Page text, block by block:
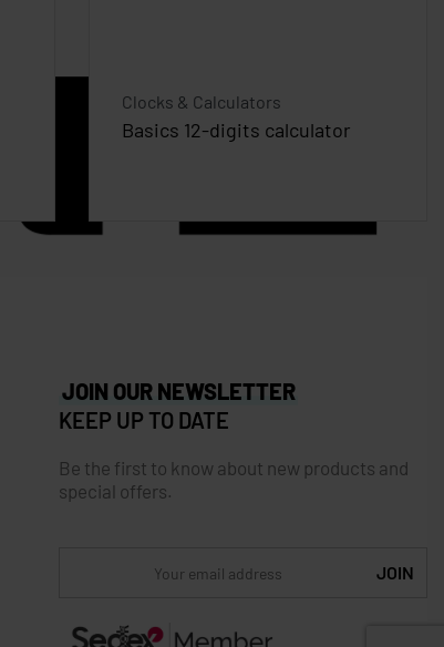
Clocks & Calculators
Basics 12-digits calculator
JOIN OUR NEWSLETTER
KEEP UP TO DATE
Be the first to know about new products and
special offers.